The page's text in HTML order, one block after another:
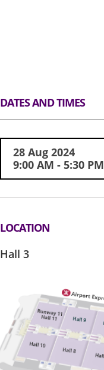
DATES AND TIMES
28 Aug 2024
9:00 AM - 5:30 PM
LOCATION
Hall 3